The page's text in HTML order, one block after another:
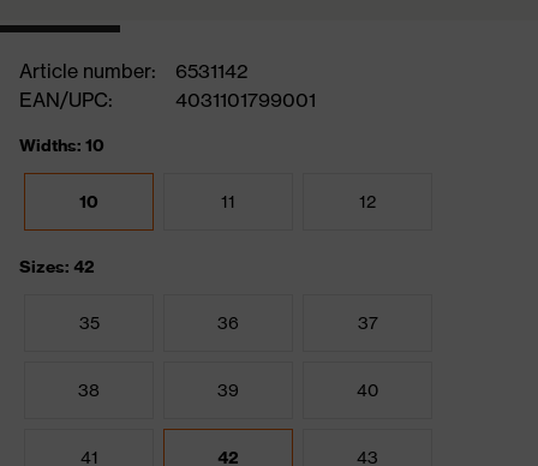
Article number:
6531142
EAN/UPC:
4031101799001
Widths: 10
10 11 12
Sizes: 42
35 36 37
38 39 40
41 42 43